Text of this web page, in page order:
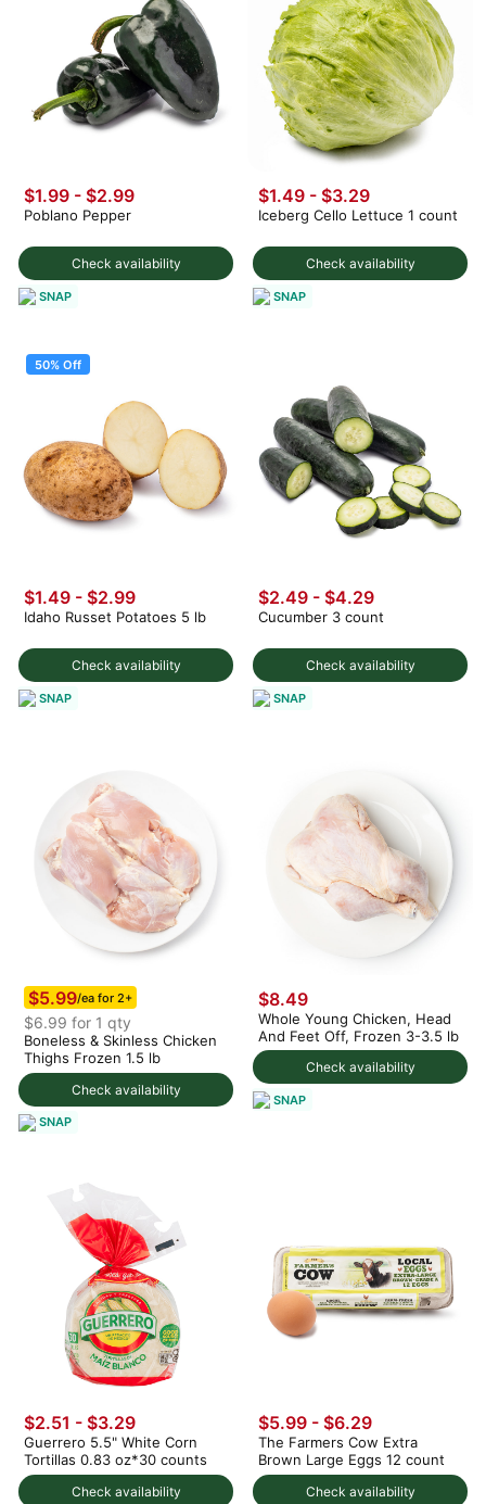
Check availability
$1.99 - $2.99
Poblano Pepper
SNAP
Check availability
$1.49 - $3.29
Iceberg Cello Lettuce 1 count
SNAP
50% Off
Check availability
$1.49 - $2.99
Idaho Russet Potatoes 5 lb
SNAP
Check availability
$2.49 - $4.29
Cucumber 3 count
SNAP
Check availability
$5.99/ea for 2+
$6.99 for 1 qty
Boneless & Skinless Chicken
Thighs Frozen 1.5 lb
SNAP
Check availability
$8.49
Whole Young Chicken, Head
And Feet Off, Frozen 3-3.5 lb
SNAP
Check availability
$2.51 - $3.29
Guerrero 5.5" White Corn
Tortillas 0.83 oz*30 counts
Check availability
$5.99 - $6.29
The Farmers Cow Extra
Brown Large Eggs 12 count